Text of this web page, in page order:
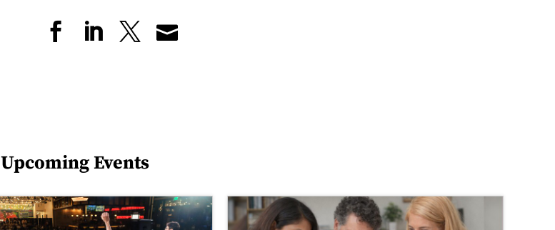
Upcoming Events